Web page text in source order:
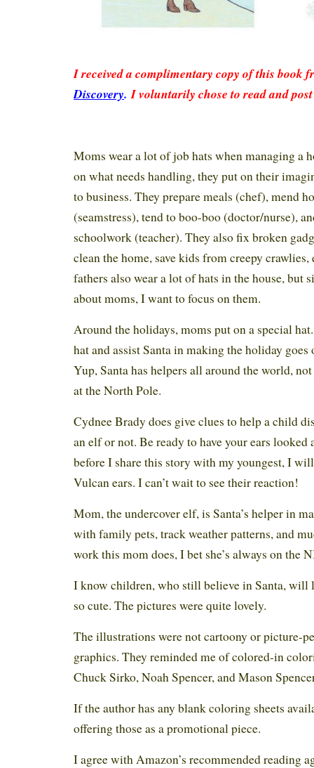
I received a complimentary copy of this book
Discovery. I voluntarily chose to read and
Moms wear a lot of job hats when managing a
on what needs handling, they put on their
to business. They prepare meals (chef), mend
(seamstress), tend to boo-boo (doctor/nurse),
schoolwork (teacher). They also fix broken
clean the home, save kids from creepy
fathers also wear a lot of hats in the house, but
about moms, I want to focus on them.
Around the holidays, moms put on a special
hat and assist Santa in making the holiday
Yup, Santa has helpers all around the world,
at the North Pole.
Cydnee Brady does give clues to help a child
an elf or not. Be ready to have your ears
before I share this story with my youngest, I
Vulcan ears. I can’t wait to see their reaction!
Mom, the undercover elf, is Santa’s helper in
with family pets, track weather patterns, and
work this mom does, I bet she’s always on the
I know children, who still believe in Santa, will
so cute. The pictures were quite lovely.
The illustrations were not cartoony or picture-
graphics. They reminded me of colored-in
Chuck Sirko, Noah Spencer, and Mason
If the author has any blank coloring sheets
offering those as a promotional piece.
I agree with Amazon’s recommended reading